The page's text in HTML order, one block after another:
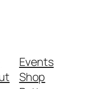
Events
Shop